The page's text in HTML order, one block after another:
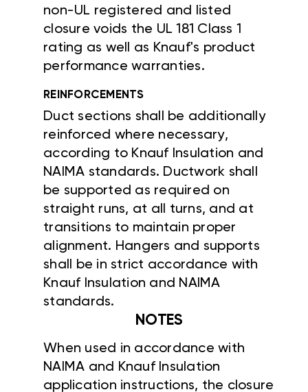
non-UL registered and listed
closure voids the UL 181 Class 1
rating as well as Knauf's product
performance warranties.
REINFORCEMENTS
Duct sections shall be additionally
reinforced where necessary,
according to Knauf Insulation and
NAIMA standards. Ductwork shall
be supported as required on
straight runs, at all turns, and at
transitions to maintain proper
alignment. Hangers and supports
shall be in strict accordance with
Knauf Insulation and NAIMA
standards.
NOTES
When used in accordance with
NAIMA and Knauf Insulation
application instructions, the closure